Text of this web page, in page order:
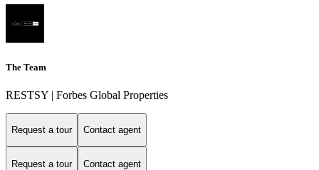
The Team
RESTSY | Forbes Global Properties
Request a tour Contact agent
Request a tour Contact agent